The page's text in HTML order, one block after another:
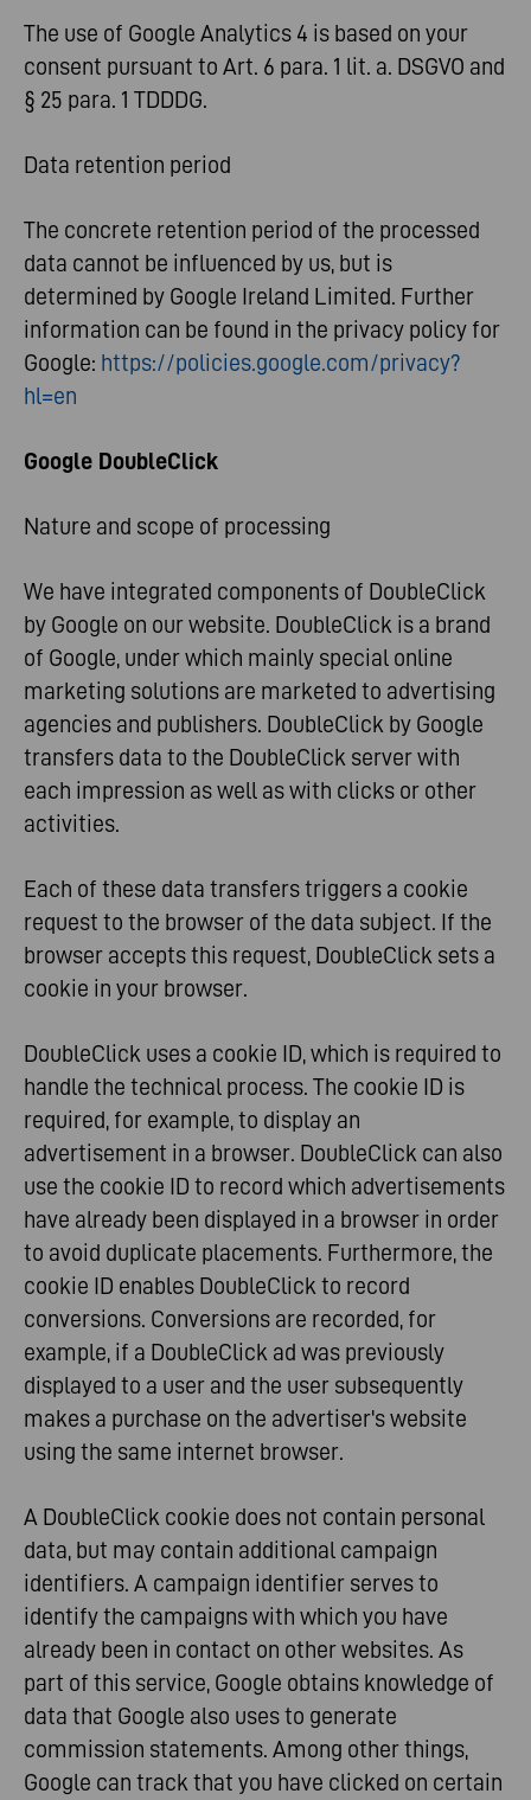
The use of Google Analytics 4 is based on your
consent pursuant to Art. 6 para. 1 lit. a. DSGVO and
§ 25 para. 1 TDDDG.
Data retention period
The concrete retention period of the processed
data cannot be influenced by us, but is
determined by Google Ireland Limited. Further
information can be found in the privacy policy for
Google: https://policies.google.com/privacy?
hl=en
Google DoubleClick
Nature and scope of processing
We have integrated components of DoubleClick
by Google on our website. DoubleClick is a brand
of Google, under which mainly special online
marketing solutions are marketed to advertising
agencies and publishers. DoubleClick by Google
transfers data to the DoubleClick server with
each impression as well as with clicks or other
activities.
Each of these data transfers triggers a cookie
request to the browser of the data subject. If the
browser accepts this request, DoubleClick sets a
cookie in your browser.
DoubleClick uses a cookie ID, which is required to
handle the technical process. The cookie ID is
required, for example, to display an
advertisement in a browser. DoubleClick can also
use the cookie ID to record which advertisements
have already been displayed in a browser in order
to avoid duplicate placements. Furthermore, the
cookie ID enables DoubleClick to record
conversions. Conversions are recorded, for
example, if a DoubleClick ad was previously
displayed to a user and the user subsequently
makes a purchase on the advertiser's website
using the same internet browser.
A DoubleClick cookie does not contain personal
data, but may contain additional campaign
identifiers. A campaign identifier serves to
identify the campaigns with which you have
already been in contact on other websites. As
part of this service, Google obtains knowledge of
data that Google also uses to generate
commission statements. Among other things,
Google can track that you have clicked on certain